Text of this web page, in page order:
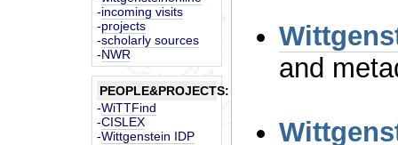
-incoming visits
-projects
-scholarly sources
-NWR
PEOPLE&PROJECTS:
-WiTTFind
-CISLEX
-Wittgenstein IDP